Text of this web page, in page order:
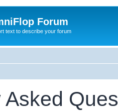
Forum
text to describe your forum
Asked